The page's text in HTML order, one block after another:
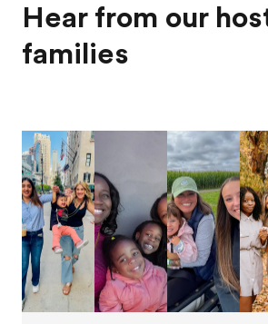
Hear from our
families